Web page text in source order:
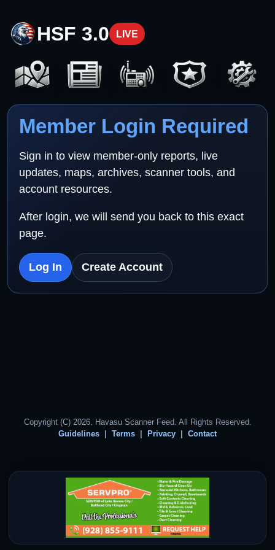
HSF 3.0 LIVE
Member Login Required
Sign in to view member-only reports, live
updates, maps, archives, scanner tools, and
account resources.
After login, we will send you back to this exact
page.
Log In Create Account
Copyright (C) 2026. Havasu Scanner Feed. All Rights Reserved.
Guidelines
Terms Privacy Contact